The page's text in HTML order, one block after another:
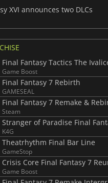
XVI announces two DLCs
Game Boost
Final Fantasy 7 Rebirth
GAMESEAL
Steam
K4G
Theatrhythm Final Bar Line
GameStop
Crisis Core Final Fantasy 7
Game Boost